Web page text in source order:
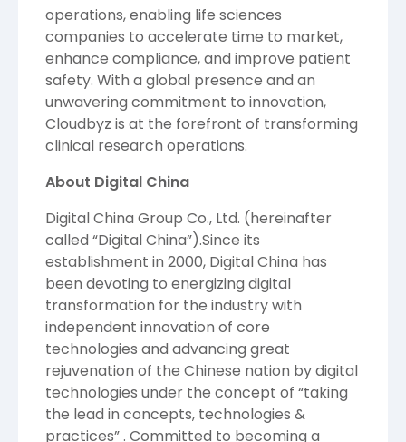
operations, enabling life sciences
companies to accelerate time to market,
enhance compliance, and improve patient
safety. With a global presence and an
unwavering commitment to innovation,
Cloudbyz is at the forefront of transforming
clinical research operations.
About Digital China
Digital China Group Co., Ltd. (hereinafter
called “Digital China”).Since its
establishment in 2000, Digital China has
been devoting to energizing digital
transformation for the industry with
independent innovation of core
technologies and advancing great
rejuvenation of the Chinese nation by digital
technologies under the concept of “taking
the lead in concepts, technologies &
practices” . Committed to becoming a